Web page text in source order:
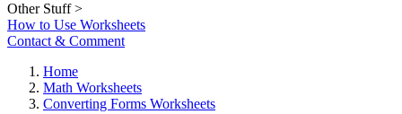
Other Stuff >
How to Use Worksheets
Contact & Comment
Home
Math Worksheets
Converting Forms Worksheets